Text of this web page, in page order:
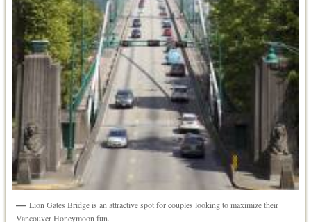
Lion Gates Bridge is an attractive spot for couples looking to maximize their
Vancouver Honeymoon fun.